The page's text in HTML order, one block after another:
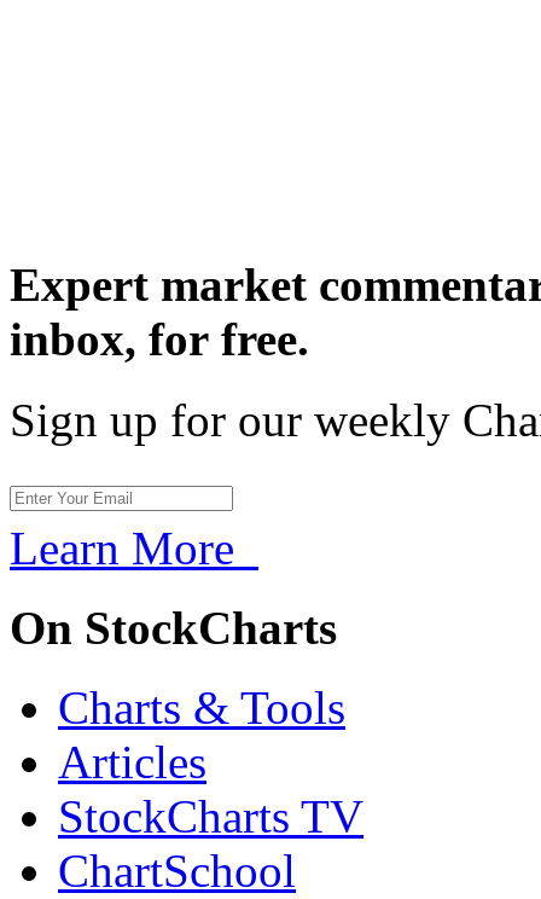
Expert market
inbox, for free.
Sign up for our weekly
Learn More
On StockCharts
Charts & Tools
Articles
StockCharts TV
ChartSchool